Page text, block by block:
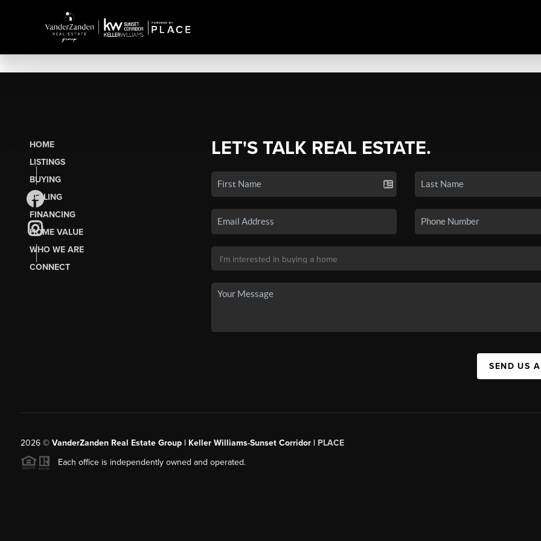
HOME
LISTINGS
BUYING
SELLING
FINANCING
HOME VALUE
WHO WE ARE
CONNECT
LET'S TALK REAL ESTATE.
SEND US
2026© VanderZanden Real Estate Group | Keller Williams-Sunset Corridor | PLACE
Each office is independently owned and operated.